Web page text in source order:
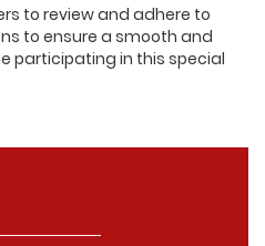
to review and adhere to
to ensure a smooth and
participating in this special